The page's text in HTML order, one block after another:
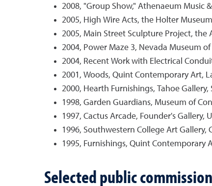
2008, "Group Show," Athenaeum Music
2005, High Wire Acts, the Holter
2005, Main Street Sculpture Project,
2004, Power Maze 3, Nevada Museum
2004, Recent Work with Electrical
2001, Woods, Quint Contemporary Art,
2000, Hearth Furnishings, Tahoe
1998, Garden Guardians, Museum of
1997, Cactus Arcade, Founder's Gallery,
1996, Southwestern College Art Gallery,
1995, Furnishings, Quint Contemporary
Selected public